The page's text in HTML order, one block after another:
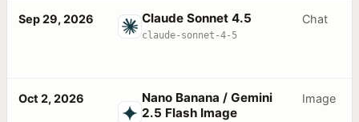
Sep 29, 2026 Claude Sonnet 4.5
claude-sonnet-4-5
Chat
Oct 2, 2026
Nano Banana / Gemini
2.5 Flash Image
Image